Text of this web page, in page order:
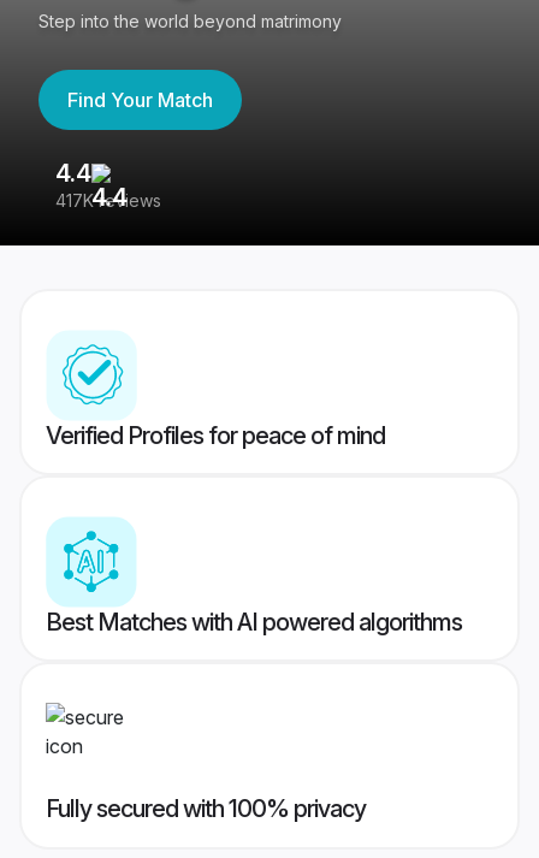
Step into the world beyond matrimony
Find Your Match
4.4
417K reviews
Verified Profiles for peace of mind
Best Matches with AI powered algorithms
Fully secured with 100% privacy